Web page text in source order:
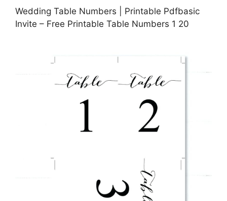
Wedding Table Numbers | Printable Pdfbasic
Invite – Free Printable Table Numbers 1 20